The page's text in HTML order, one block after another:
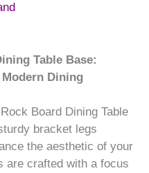
Table Base:
Dining
Board Dining Table
bracket legs
the aesthetic of your
are crafted with a focus